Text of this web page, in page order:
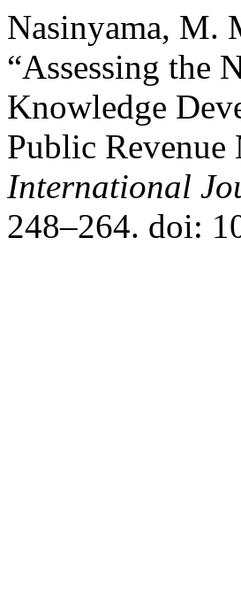
Nasinyama, M.
“Assessing the
Knowledge
Public
International
248–264. doi: